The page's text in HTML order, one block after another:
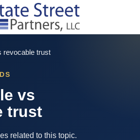
revocable trust
vs
trust
related to this topic.